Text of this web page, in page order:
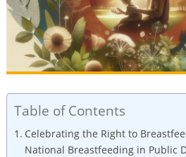
Table of Contents
Celebrating the Right to
National Breastfeeding in Public